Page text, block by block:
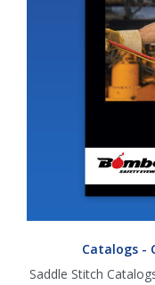
Catalogs -
Saddle Stitch